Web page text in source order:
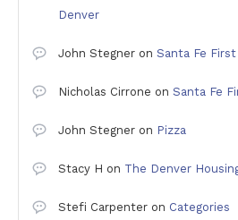
Denver
John Stegner on Santa Fe
Nicholas Cirrone on Santa Fe
John Stegner on Pizza
Stacy H on The Denver
Stefi Carpenter on Categories